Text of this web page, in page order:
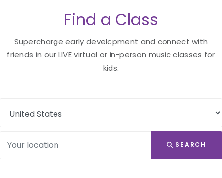
Find a Class
Supercharge early development and connect with
friends in our LIVE virtual or in-person music classes for
kids.
SEARCH